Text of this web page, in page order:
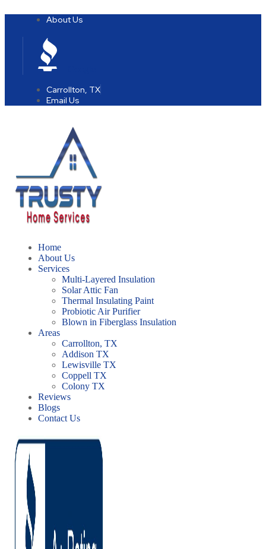
About Us
Carrollton, TX
Email Us
Home
About Us
Services
Multi-Layered Insulation
Solar Attic Fan
Thermal Insulating Paint
Probiotic Air Purifier
Blown in Fiberglass Insulation
Areas
Carrollton, TX
Addison TX
Lewisville TX
Coppell TX
Colony TX
Reviews
Blogs
Contact Us